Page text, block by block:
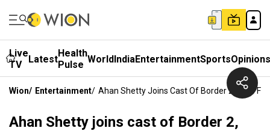
Live
TV
LatestHealth
Pulse WorldIndiaEntertainmentSportsOpinions
Wion/ Entertainment/ Ahan Shetty Joins Cast Of Border 2, Fans
Ahan Shetty joins cast of Border 2,